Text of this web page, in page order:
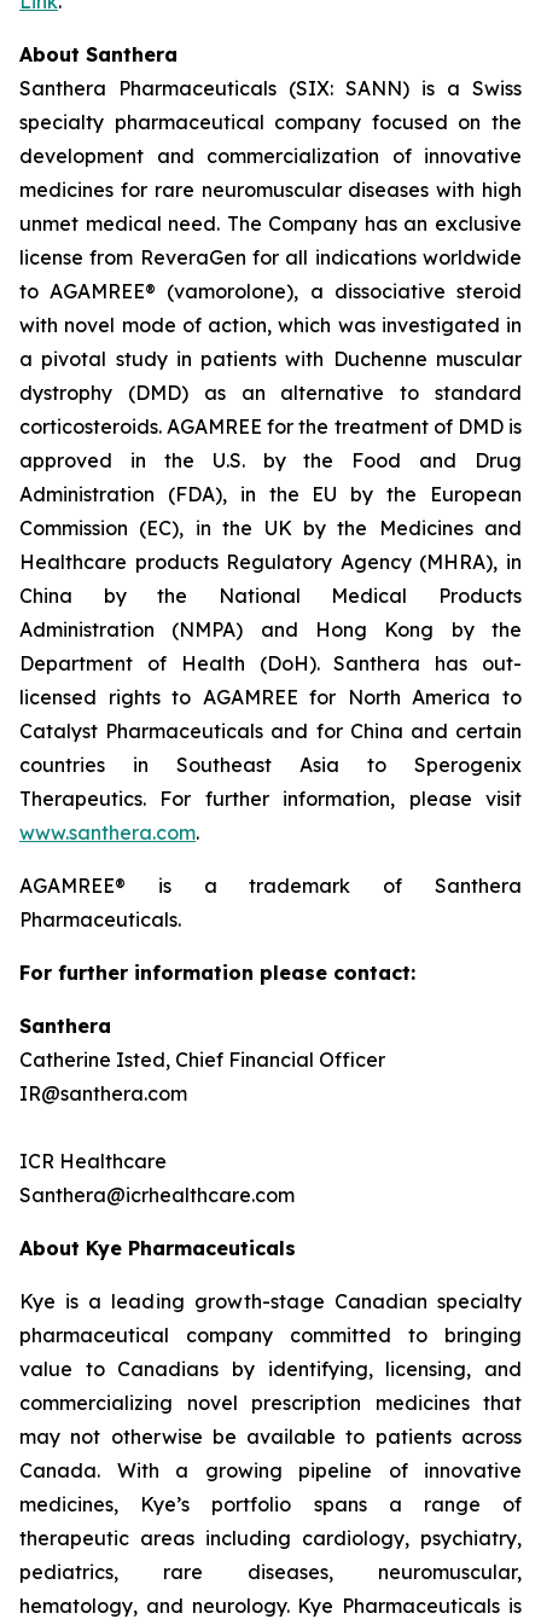
About Santhera
Santhera Pharmaceuticals (SIX: SANN) is a Swiss
specialty pharmaceutical company focused on the
development and commercialization of innovative
medicines for rare neuromuscular diseases with high
unmet medical need. The Company has an exclusive
license from ReveraGen for all indications worldwide
to AGAMREE® (vamorolone), a dissociative steroid
with novel mode of action, which was investigated in
a pivotal study in patients with Duchenne muscular
dystrophy (DMD) as an alternative to standard
corticosteroids. AGAMREE for the treatment of DMD is
approved in the U.S. by the Food and Drug
Administration (FDA), in the EU by the European
Commission (EC), in the UK by the Medicines and
Healthcare products Regulatory Agency (MHRA), in
China by the National Medical Products
Administration (NMPA) and Hong Kong by the
Department of Health (DoH). Santhera has out-
licensed rights to AGAMREE for North America to
Catalyst Pharmaceuticals and for China and certain
countries in Southeast Asia to Sperogenix
Therapeutics. For further information, please visit
www.santhera.com.
AGAMREE® is a trademark of Santhera
Pharmaceuticals.
For further information please contact:
Santhera
Catherine Isted, Chief Financial Officer
IR@santhera.com
ICR Healthcare
Santhera@icrhealthcare.com
About Kye Pharmaceuticals
Kye is a leading growth-stage Canadian specialty
pharmaceutical company committed to bringing
value to Canadians by identifying, licensing, and
commercializing novel prescription medicines that
may not otherwise be available to patients across
Canada. With a growing pipeline of innovative
medicines, Kye’s portfolio spans a range of
therapeutic areas including cardiology, psychiatry,
pediatrics, rare diseases, neuromuscular,
hematology, and neurology. Kye Pharmaceuticals is